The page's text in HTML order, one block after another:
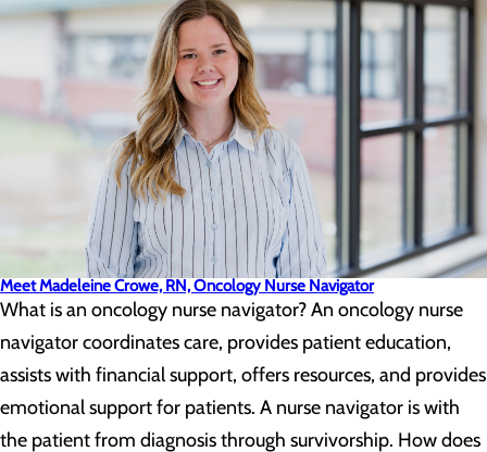
Meet Madeleine Crowe, RN, Oncology Nurse Navigator
What is an oncology nurse navigator? An oncology nurse
navigator coordinates care, provides patient education,
assists with financial support, offers resources, and provides
emotional support for patients. A nurse navigator is with
the patient from diagnosis through survivorship. How does